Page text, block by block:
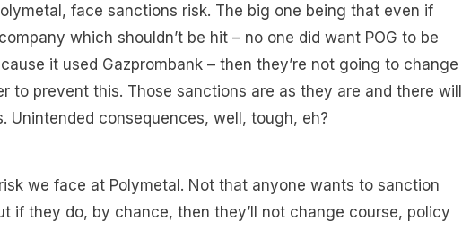
face sanctions risk. The big one being that even if
which shouldn’t be hit – no one did want POG to be
it used Gazprombank – then they’re not going to change
to prevent this. Those sanctions are as they are and there will
Unintended consequences, well, tough, eh?
we face at Polymetal. Not that anyone wants to sanction
if they do, by chance, then they’ll not change course, policy